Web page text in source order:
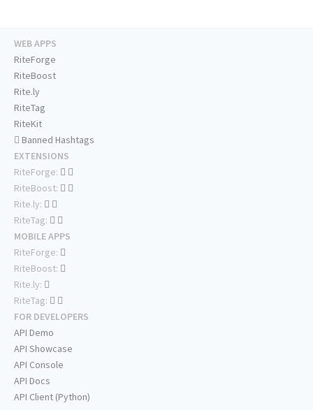
WEB APPS
RiteForge
RiteBoost
Rite.ly
RiteTag
RiteKit
Banned Hashtags
EXTENSIONS
RiteForge:
RiteBoost:
Rite.ly:
RiteTag:
MOBILE APPS
RiteForge:
RiteBoost:
Rite.ly:
RiteTag:
FOR DEVELOPERS
API Demo
API Showcase
API Console
API Docs
API Client (Python)